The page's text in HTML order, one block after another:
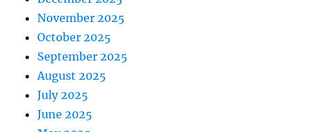
November 2025
October 2025
September 2025
August 2025
July 2025
June 2025